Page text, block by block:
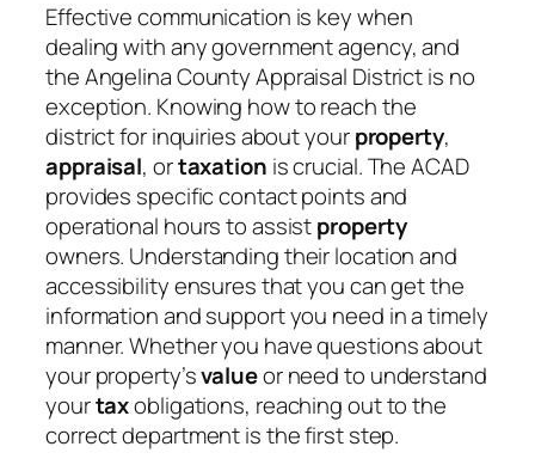
Effective communication is key when
dealing with any government agency, and
the Angelina County Appraisal District is no
exception. Knowing how to reach the
district for inquiries about yourproperty,
appraisal, ortaxation is crucial. The ACAD
provides specific contact points and
operational hours to assistproperty
owners. Understanding their location and
accessibility ensures that you can get the
information and support you need in a timely
manner. Whether you have questions about
your property’svalueor need to understand
yourtaxobligations, reaching out to the
correct department is the first step.